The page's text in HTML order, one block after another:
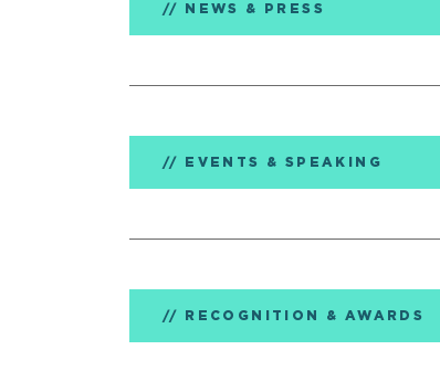
NEWS & PRESS
EVENTS & SPEAKING
RECOGNITION & AWARDS